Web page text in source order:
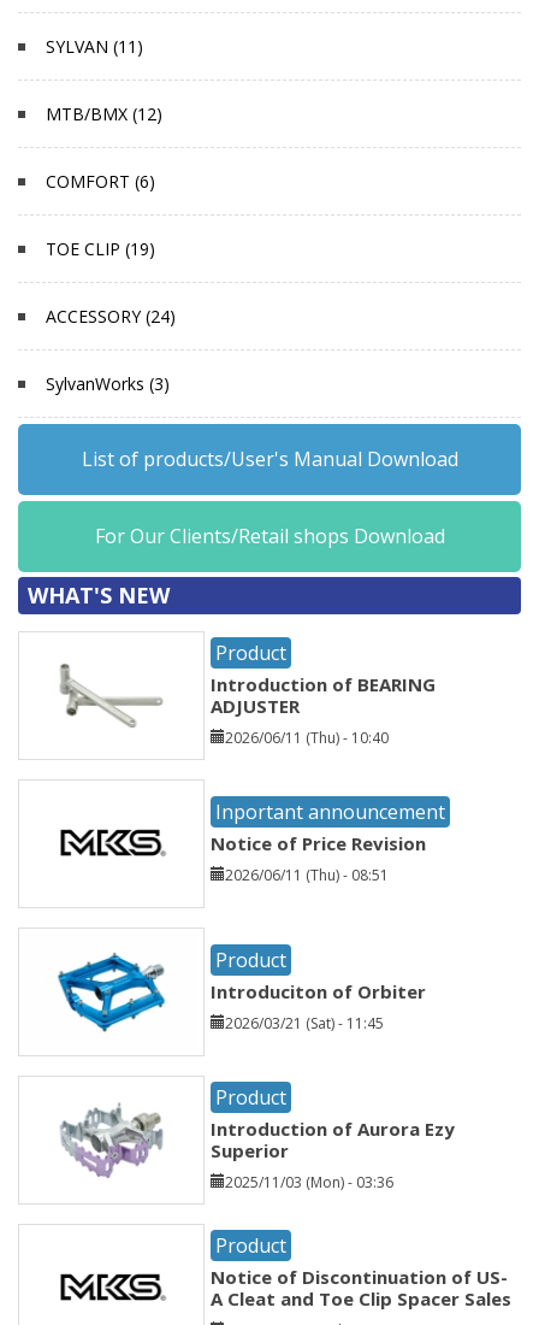
SYLVAN (11)
MTB/BMX (12)
COMFORT (6)
TOE CLIP (19)
ACCESSORY (24)
SylvanWorks (3)
List of products/User's Manual Download
For Our Clients/Retail shops Download
WHAT'S NEW
Product
Introduction of BEARING
ADJUSTER
2026/06/11 (Thu) - 10:40
Inportant announcement
Notice of Price Revision
2026/06/11 (Thu) - 08:51
Product
Introduciton of Orbiter
2026/03/21 (Sat) - 11:45
Product
Introduction of Aurora Ezy
Superior
2025/11/03 (Mon) - 03:36
Product
Notice of Discontinuation of US-
A Cleat and Toe Clip Spacer Sales